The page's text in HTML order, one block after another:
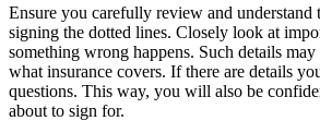
Ensure you carefully review and understand
signing the dotted lines. Closely look at
something wrong happens. Such details
what insurance covers. If there are details
questions. This way, you will also be
about to sign for.